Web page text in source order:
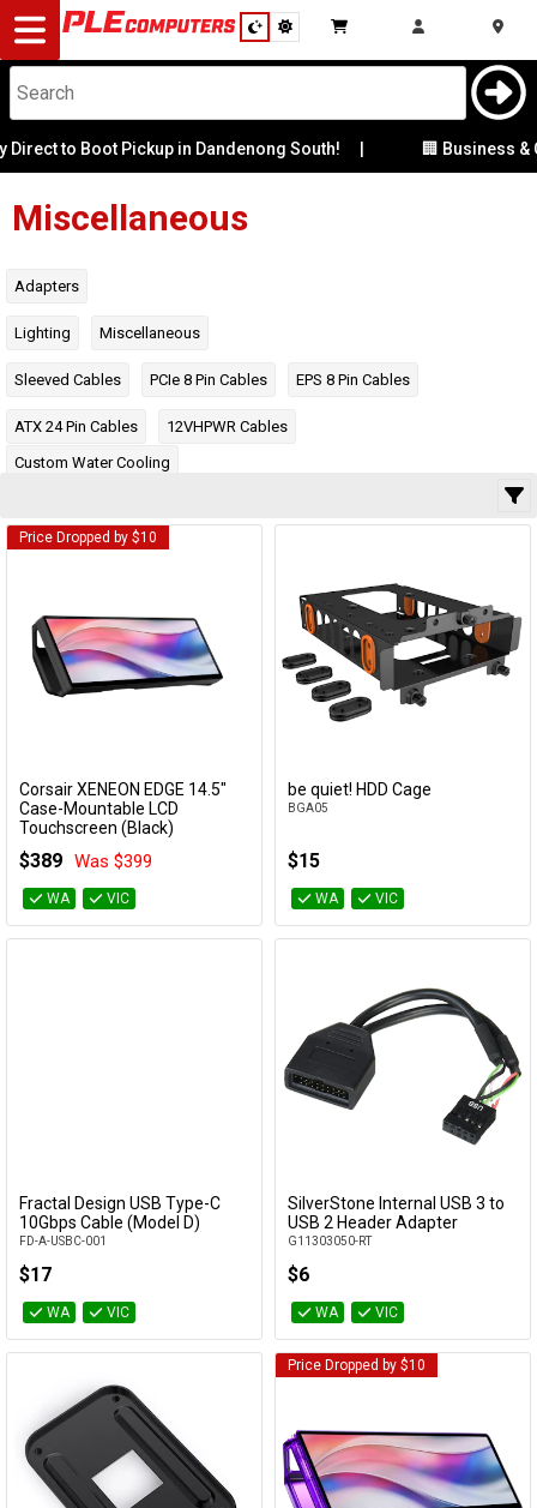
Desktop
Computers
Notebooks
Components
Cases
&
Modding
Cooling
Monitors
Accessories
Network
Devices
Specials
to Boot Pickup in Dandenong South! | 🏢 Business &
Miscellaneous
Adapters
Lighting Miscellaneous
Sleeved Cables PCIe 8 Pin Cables EPS 8 Pin Cables
ATX 24 Pin Cables
12VHPWR Cables
Custom Water Cooling
Category
Price Dropped by $10
Add to Cart
Corsair XENEON EDGE 14.5"
Case-Mountable LCD
Touchscreen (Black)
$389 Was $399
WA VIC
be quiet! HDD Cage
BGA05
$15
WA VIC
Add to Cart
Fractal Design USB Type-C
10Gbps Cable (Model D)
FD-A-USBC-001
$17
WA VIC
Add to Cart
SilverStone Internal USB 3 to
USB 2 Header Adapter
G11303050-RT
$6
WA VIC
Price Dropped by $10